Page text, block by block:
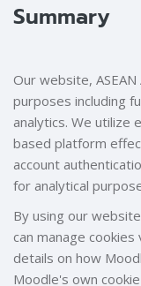
Summary
Our website,
purposes including
analytics. We utilize
based platform
account
for analytical
By using our
can manage
details on how
Moodle's own